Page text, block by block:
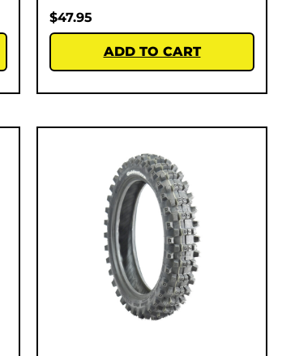
$47.95
ADD TO CART